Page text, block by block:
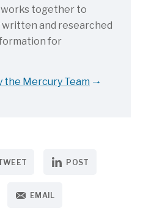
works together to
and researched
for
the Mercury Team
POST
EMAIL